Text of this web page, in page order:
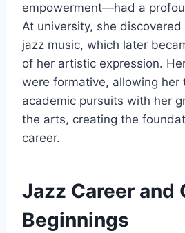
empowerment—had a
At university, she
jazz music, which later
of her artistic expression.
were formative, allowing her
academic pursuits with her
the arts, creating the
career.
Jazz Career and
Beginnings